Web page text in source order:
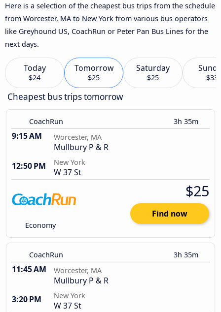
Here is a selection of the cheapest bus trips from the schedule
from Worcester, MA to New York from various bus operators
like Greyhound US, CoachRun or Peter Pan Bus Lines for the
next days.
Today
$24
Tomorrow
$25
Saturday
$25 $33
Cheapest bus trips tomorrow
CoachRun 3h 35m
9:15 AM Worcester, MA
Mullbury P & R
12:50 PM
New York
W 37 St
Economy
$25
Find now
CoachRun 3h 35m
11:45 AM Worcester, MA
Mullbury P & R
3:20 PM
New York
W 37 St